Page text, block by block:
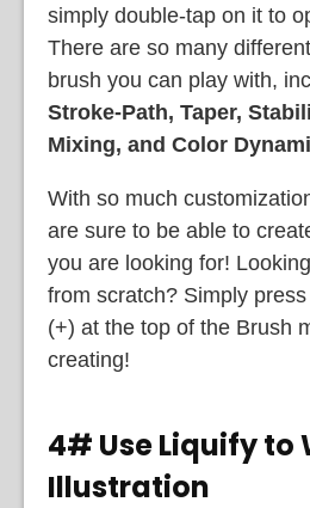
simply double-tap on it to
There are so many
brush you can play with,
Stroke-Path, Taper,
Mixing, and Color
With so much
are sure to be able to
you are looking for!
from scratch? Simply
(+) at the top of the Brush
creating!
4# Use Liquify to
Illustration